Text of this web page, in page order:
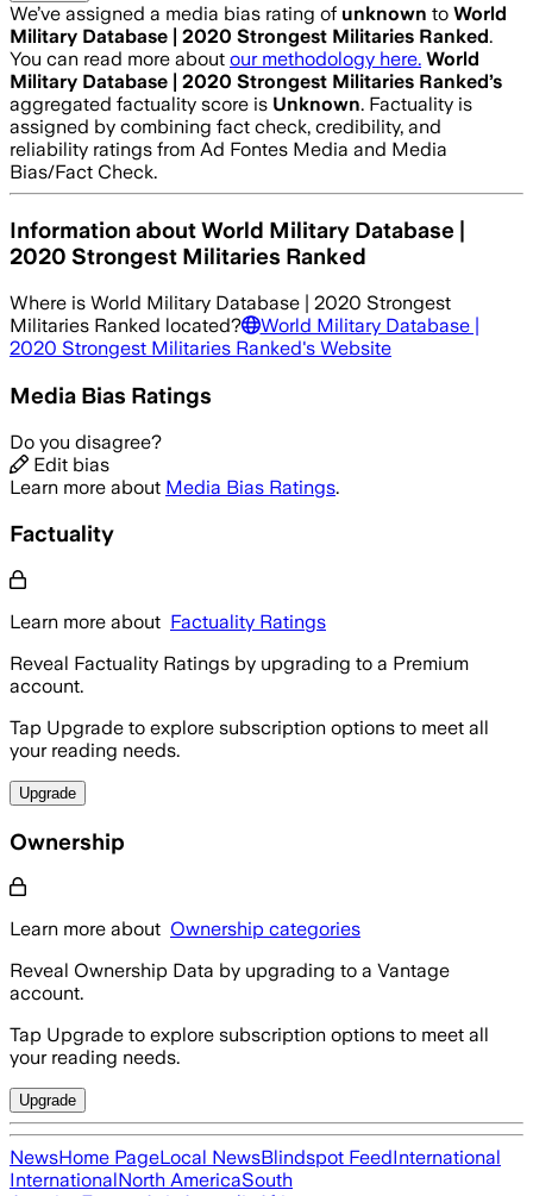
We’ve assigned a media bias rating of unknown to World
Military Database | 2020 Strongest Militaries Ranked.
You can read more about our methodology here. World
Military Database | 2020 Strongest Militaries Ranked’s
aggregated factuality score is Unknown. Factuality is
assigned by combining fact check, credibility, and
reliability ratings from Ad Fontes Media and Media
Bias/Fact Check.
Information aboutWorld Military Database |
2020 Strongest Militaries Ranked
Where is World Military Database | 2020 Strongest
Militaries Ranked located?
World Military Database |
2020 Strongest Militaries Ranked's Website
Media Bias Ratings
Do you disagree?
Edit bias
Learn more about Media Bias Ratings.
Factuality
Learn more about Factuality Ratings
Reveal Factuality Ratings by upgrading to a Premium
account.
Tap Upgrade to explore subscription options to meet all
your reading needs.
Upgrade
Ownership
Learn more about Ownership categories
Reveal Ownership Data by upgrading to a Vantage
account.
Tap Upgrade to explore subscription options to meet all
your reading needs.
Upgrade
NewsHome PageLocal NewsBlindspot FeedInternational
InternationalNorth AmericaSouth